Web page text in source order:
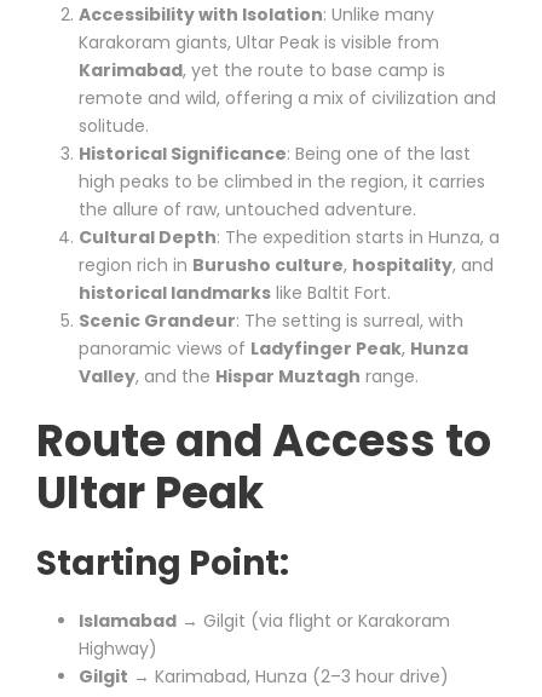
Accessibility with Isolation: Unlike many
Karakoram giants, Ultar Peak is visible from
Karimabad, yet the route to base camp is
remote and wild, offering a mix of civilization and
solitude.
Historical Significance: Being one of the last
high peaks to be climbed in the region, it carries
the allure of raw, untouched adventure.
Cultural Depth: The expedition starts in Hunza, a
region rich in Burusho culture, hospitality, and
historical landmarks like Baltit Fort.
Scenic Grandeur: The setting is surreal, with
panoramic views of Ladyfinger Peak, Hunza
Valley, and the Hispar Muztagh range.
Route and Access to
Ultar Peak
Starting Point:
Islamabad → Gilgit (via flight or Karakoram
Highway)
Gilgit → Karimabad, Hunza (2–3 hour drive)